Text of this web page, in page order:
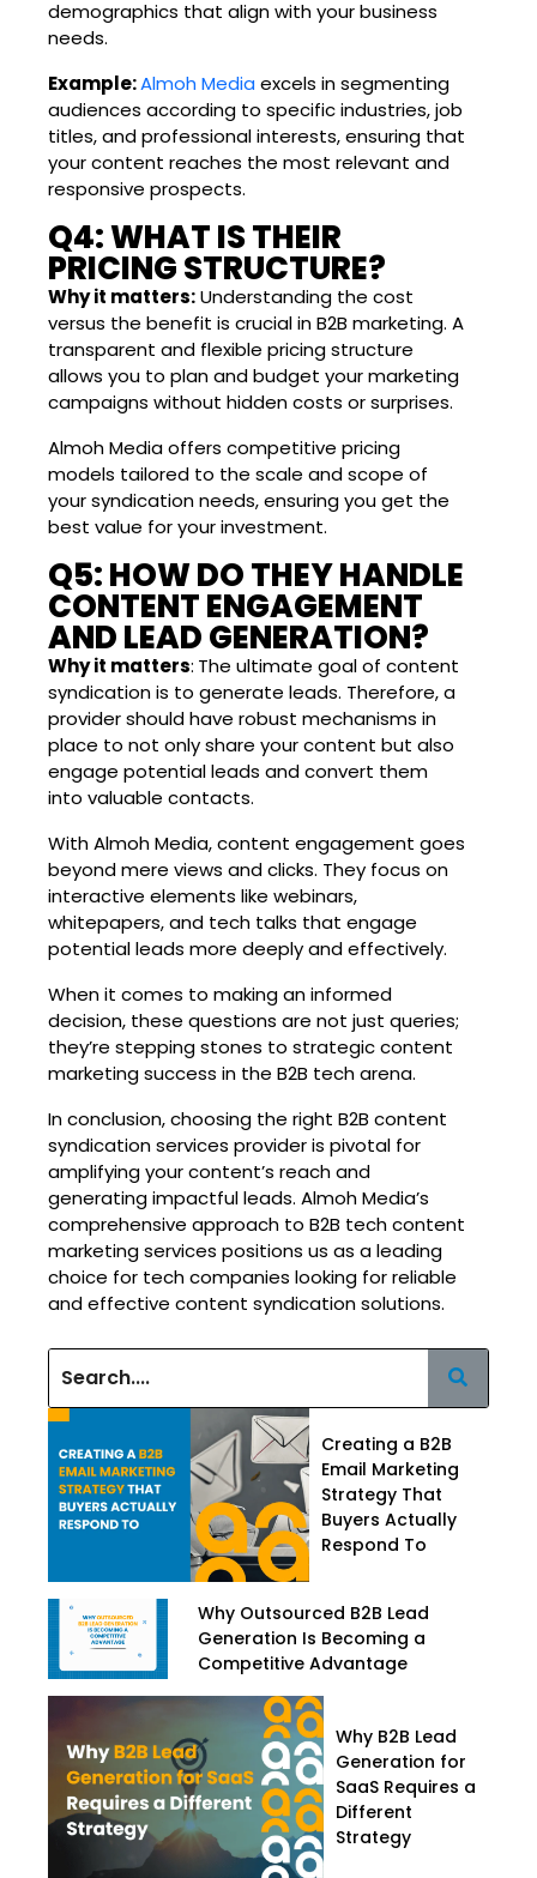
demographics that align with your business
needs.
Example:Almoh Media excels in segmenting
audiences according to specific industries, job
titles, and professional interests, ensuring that
your content reaches the most relevant and
responsive prospects.
Q4: WHAT IS THEIR
PRICING STRUCTURE?
Why it matters:Understanding the cost
versus the benefit is crucial in B2B marketing. A
transparent and flexible pricing structure
allows you to plan and budget your marketing
campaigns without hidden costs or surprises.
Almoh Media offers competitive pricing
models tailored to the scale and scope of
your syndication needs, ensuring you get the
best value for your investment.
Q5: HOW DO THEY HANDLE
CONTENT ENGAGEMENT
AND LEAD GENERATION?
Why it matters: The ultimate goal of content
syndication is to generate leads. Therefore, a
provider should have robust mechanisms in
place to not only share your content but also
engage potential leads and convert them
into valuable contacts.
With Almoh Media, content engagement goes
beyond mere views and clicks. They focus on
interactive elements like webinars,
whitepapers, and tech talks that engage
potential leads more deeply and effectively.
When it comes to making an informed
decision, these questions are not just queries;
they’re stepping stones to strategic content
marketing success in the B2B tech arena.
In conclusion, choosing the right B2B content
syndication services provider is pivotal for
amplifying your content’s reach and
generating impactful leads. Almoh Media’s
comprehensive approach to B2B tech content
marketing services positions us as a leading
choice for tech companies looking for reliable
and effective content syndication solutions.
Creating a B2B
Email Marketing
Strategy That
Buyers Actually
Respond To
Why Outsourced B2B Lead
Generation Is Becoming a
Competitive Advantage
Why B2B Lead
Generation for
SaaS Requires a
Different
Strategy